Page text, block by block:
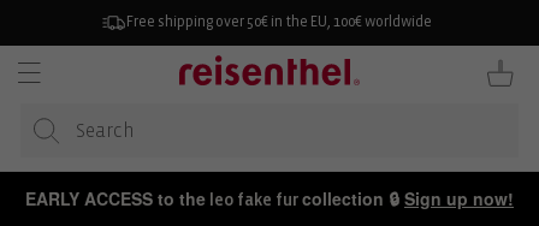
Free shipping over 50€ in the EU, 100€ worldwide
Cart
EARLY ACCESS to the leo fake fur collection 🔒 Sign up now!